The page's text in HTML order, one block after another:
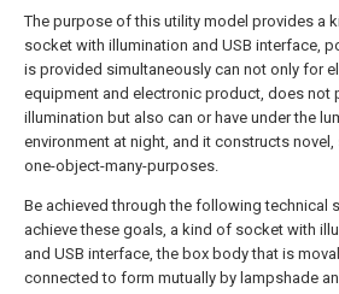
The purpose of this utility model provides a
socket with illumination and USB interface,
is provided simultaneously can not only for
equipment and electronic product, does not
illumination but also can or have under the
environment at night, and it constructs novel,
one-object-many-purposes.
Be achieved through the following technical
achieve these goals, a kind of socket with
and USB interface, the box body that is
connected to form mutually by lampshade